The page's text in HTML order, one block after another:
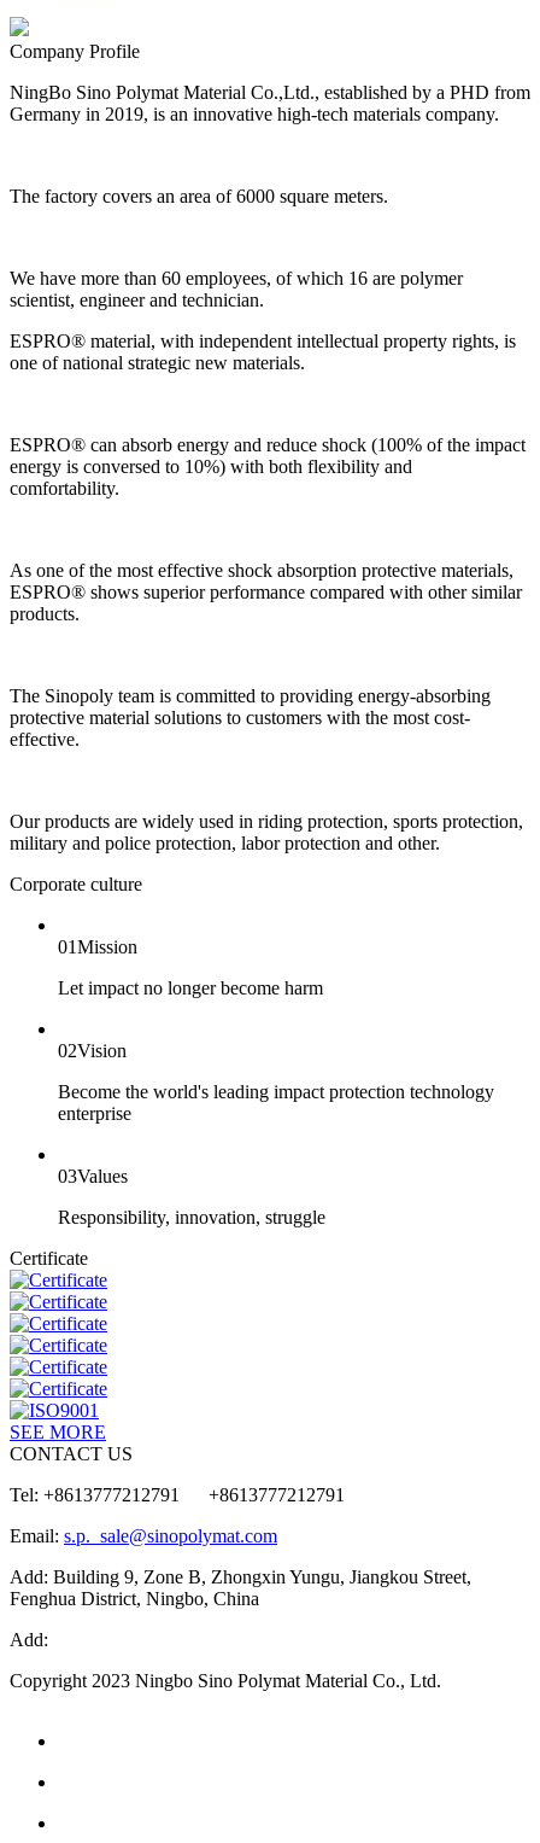
Company Profile
NingBo Sino Polymat Material Co.,Ltd., established by a PHD from
Germany in 2019, is an innovative high-tech materials company.
The factory covers an area of 6000 square meters.
We have more than 60 employees, of which 16 are polymer
scientist, engineer and technician.
ESPRO® material, with independent intellectual property rights, is
one of national strategic new materials.
ESPRO® can absorb energy and reduce shock (100% of the impact
energy is conversed to 10%) with both flexibility and
comfortability.
As one of the most effective shock absorption protective materials,
ESPRO® shows superior performance compared with other similar
products.
The Sinopoly team is committed to providing energy-absorbing
protective material solutions to customers with the most cost-
effective.
Our products are widely used in riding protection, sports protection,
military and police protection, labor protection and other.
Corporate culture
01Mission
Let impact no longer become harm
02Vision
Become the world's leading impact protection technology
enterprise
03Values
Responsibility, innovation, struggle
Certificate
SEE MORE
CONTACT US
Tel: +8613777212791 +8613777212791
Email: s.p._sale@sinopolymat.com
Add: Building 9, Zone B, Zhongxin Yungu, Jiangkou Street,
Fenghua District, Ningbo, China
Add:
Copyright 2023 Ningbo Sino Polymat Material Co., Ltd.